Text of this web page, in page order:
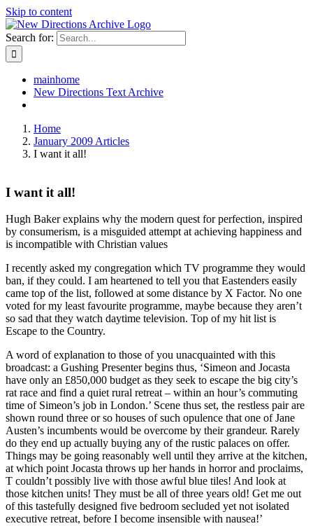
Skip to content
Search for:
mainhome
New Directions Text Archive
Home
January 2009 Articles
I want it all!
I want it all!
Hugh Baker explains why the modern quest for perfection, inspired
by consumerism, is a misguided attempt at achieving happiness and
is incompatible with Christian values
I recently asked my congregation which TV programme they would
ban, if they could. I am heartened to tell you that Eastenders easily
came top of the list, followed at some distance by X Factor. No one
voted for my least favourite programme, maybe because they aren’t
so sad that they watch daytime television. Top of my hit list is
Escape to the Country.
A word of explanation to those of you unacquainted with this
broadcast: a Gushing Presenter begins thus, ‘Simeon and Jocasta
have only an £850,000 budget as they seek to escape the big city’s
rat race and find a quiet rural retreat – within an hour’s commuting
time of Simeon’s job in London.’ Scene thus set, the restless pair are
shown round three or so houses of such opulence that one of Jane
Austen’s incumbents would be overcome by their grandeur. Rarely
do they end up actually buying any of the rustic palaces on offer.
Things may be going reasonably well until they arrive at the kitchen,
at which point Jocasta throws up her hands in horror and proclaims,
T couldn’t possibly live with those awful blue tiles! And look at
those kitchen units! They must be all of three years old! Get me out
of this tastefully designed five bedroom secluded yet not isolated
executive retreat, before I become insensible with nausea!’